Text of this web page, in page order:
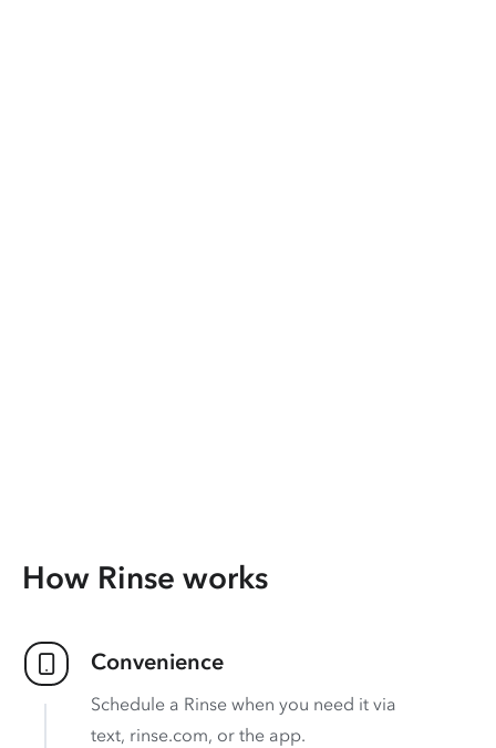
How Rinse works
Convenience
Schedule a Rinse when you need it via
text, rinse.com, or the app.